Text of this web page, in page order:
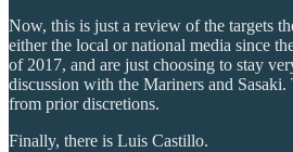
Now, this is just a review of the targets
either the local or national media since
of 2017, and are just choosing to stay
discussion with the Mariners and
from prior discretions.
Finally, there is Luis Castillo.